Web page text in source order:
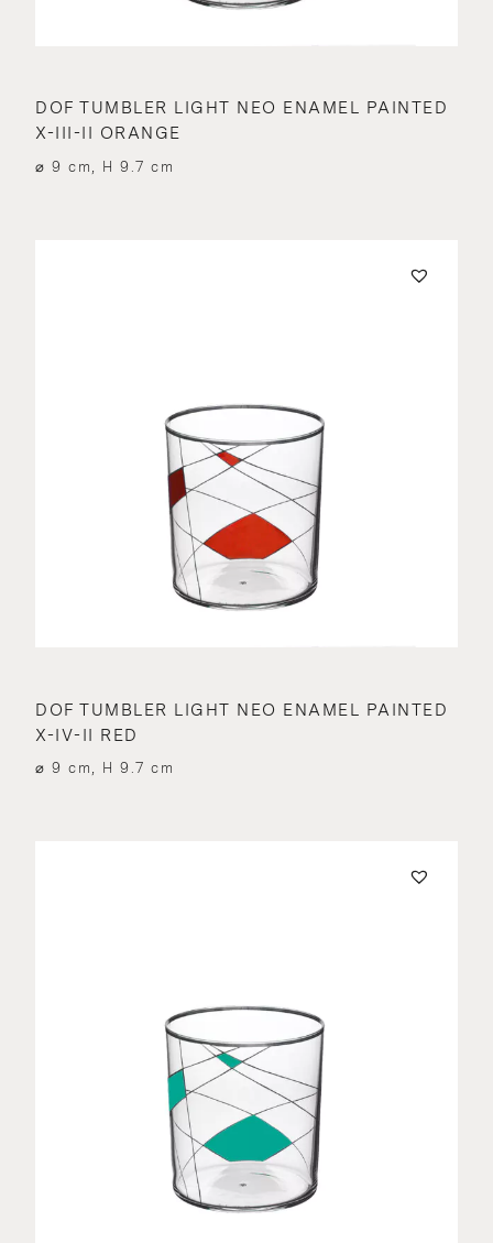
DOF TUMBLER LIGHT NEO ENAMEL PAINTED
X-III-II ORANGE
⌀ 9 cm, H 9.7 cm
DOF TUMBLER LIGHT NEO ENAMEL PAINTED
X-IV-II RED
⌀ 9 cm, H 9.7 cm